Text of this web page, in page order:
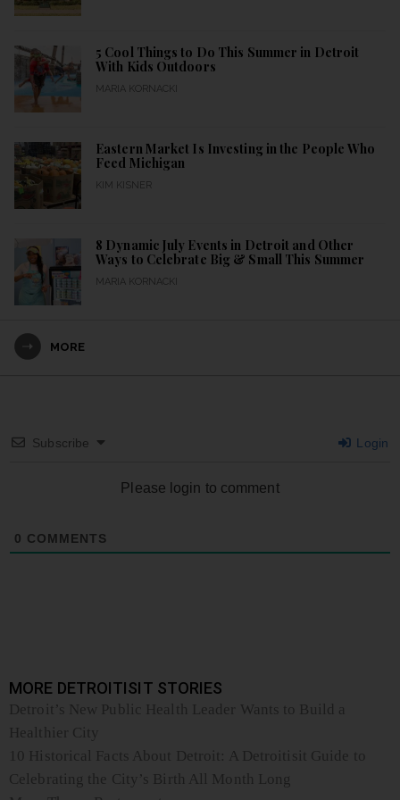
5 Cool Things to Do This Summer in Detroit
With Kids Outdoors
MARIA KORNACKI
Eastern Market Is Investing in the People Who
Feed Michigan
KIM KISNER
8 Dynamic July Events in Detroit and Other
Ways to Celebrate Big & Small This Summer
MARIA KORNACKI
MORE
Subscribe Login
Please login to comment
0 COMMENTS
MORE DETROITISIT STORIES
Detroit’s New Public Health Leader Wants to Build a
Healthier City
10 Historical Facts About Detroit: A Detroitisit Guide to
Celebrating the City’s Birth All Month Long